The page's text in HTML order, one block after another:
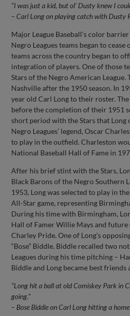
“I was just a kid, but ol’ Dusty knew I
– Carl Long on playing catch with Dusty
Major League Baseball’s color
Negro Leagues teams began to
teams across the country began to
integration of players. One of those
Stars of the Negro American League.
Nashville after the 1950 season. In
year old Carl Long to their roster.
before the completion of their 1951
short period with the Stars that Long
Negro Leagues’ legend, Oscar
to play in the outfield. Charleston
National Baseball Hall of Fame in
After his brief stint with the Stars,
Black Barons of the Negro Southern
1953, Long was selected to play in
All-Star game, representing
During his time with Birmingham,
Hall of Famer Willie Mays and
Charley Pride. One of Long’s
“Bose” Biddle. Biddle recalled two
Leagues during his time pitching –
Biddle and Long became best
“Long hit a ball at old Comiskey Park in
going.”
– Bose Biddle on Carl Long hitting a